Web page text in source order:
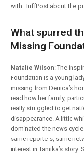
with HuffPost about the
What spurred
Missing
Natalie Wilson: The
Foundation is a young
missing from Derrica’s
read how her family,
really struggled to get
disappearance. A little
dominated the news
same reporters, same
interest in Tamika’s